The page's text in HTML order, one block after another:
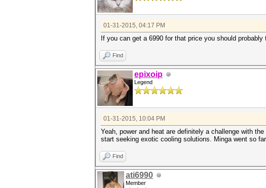
01-31-2015, 04:17 PM
If you can get a 6990 for that price you should
Find
epixoip
Legend
01-31-2015, 10:04 PM
Yeah, power and heat are definitely a challenge with
start seeking exotic cooling solutions. Minga went so
Find
ati6990
Member